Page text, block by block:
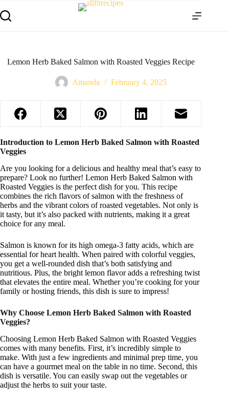
Lemon Herb Baked Salmon with Roasted Veggies Recipe
Amanda February 4, 2025
Introduction to Lemon Herb Baked Salmon with Roasted
Veggies
Are you looking for a delicious and healthy meal that’s easy to
prepare? Look no further! Lemon Herb Baked Salmon with
Roasted Veggies is the perfect dish for you. This recipe
combines the rich flavors of salmon with the freshness of
herbs and the vibrant colors of roasted vegetables. Not only is
it tasty, but it’s also packed with nutrients, making it a great
choice for any meal.
Salmon is known for its high omega-3 fatty acids, which are
essential for heart health. When paired with colorful veggies,
you get a well-rounded dish that’s both satisfying and
nutritious. Plus, the bright lemon flavor adds a refreshing twist
that elevates the entire meal. Whether you’re cooking for your
family or hosting friends, this dish is sure to impress!
Why Choose Lemon Herb Baked Salmon with Roasted
Veggies?
Choosing Lemon Herb Baked Salmon with Roasted Veggies
comes with many benefits. First, it’s incredibly simple to
make. With just a few ingredients and minimal prep time, you
can have a gourmet meal on the table in no time. Second, this
dish is versatile. You can easily swap out the vegetables or
adjust the herbs to suit your taste.